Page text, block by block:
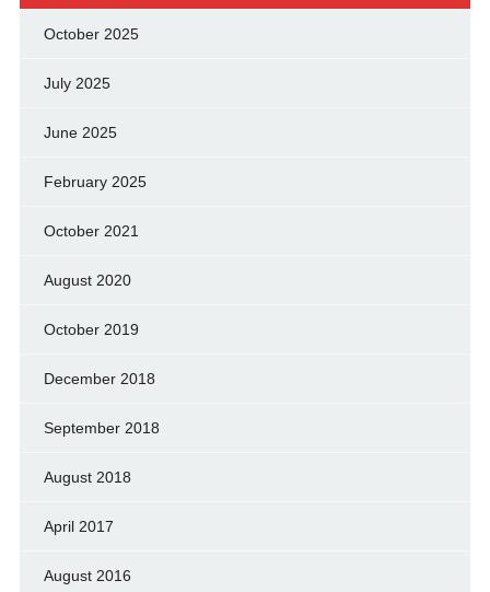
October 2025
July 2025
June 2025
February 2025
October 2021
August 2020
October 2019
December 2018
September 2018
August 2018
April 2017
August 2016